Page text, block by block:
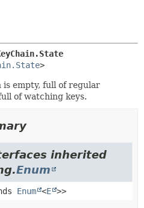
>
is empty, full of regular
of watching keys.
inherited
Enum
Enum <E >>